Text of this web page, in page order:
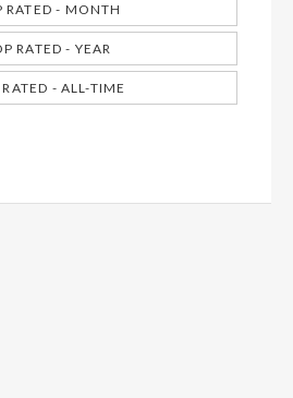
RATED - MONTH
RATED - YEAR
- ALL-TIME